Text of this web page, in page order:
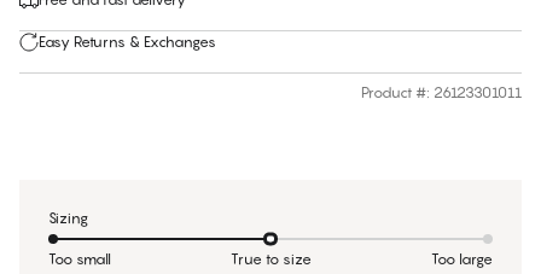
Easy Returns & Exchanges
Product #: 26123301011
Sizing
Too small True to size Too large